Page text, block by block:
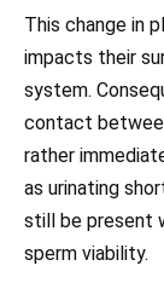
This change in
impacts their
system.
contact
rather
as urinating
still be present
sperm viability.